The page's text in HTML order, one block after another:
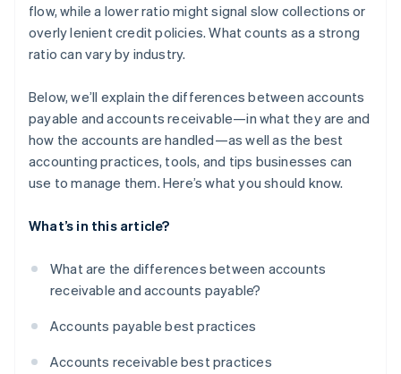
flow, while a lower ratio might signal slow collections or
overly lenient credit policies. What counts as a strong
ratio can vary by industry.
Below, we’ll explain the differences between accounts
payable and accounts receivable—in what they are and
how the accounts are handled—as well as the best
accounting practices, tools, and tips businesses can
use to manage them. Here’s what you should know.
What’s in this article?
What are the differences between accounts
receivable and accounts payable?
Accounts payable best practices
Accounts receivable best practices